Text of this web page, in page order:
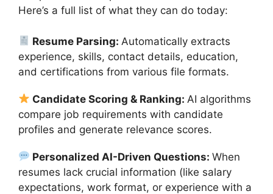
Here’s a full list of what they can do today:
Resume Parsing: Automatically extracts
experience, skills, contact details, education,
and certifications from various file formats.
Candidate Scoring & Ranking: AI algorithms
compare job requirements with candidate
profiles and generate relevance scores.
Personalized AI-Driven Questions:When
resumes lack crucial information (like salary
expectations, work format, or experience with a